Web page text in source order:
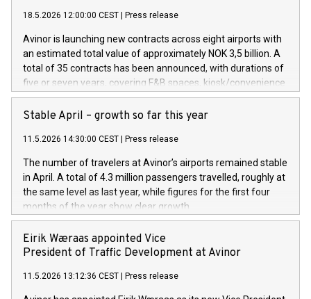
18.5.2026 12:00:00 CEST Press release
Avinor is launching new contracts across eight airports with
an estimated total value of approximately NOK 3,5 billion. A
total of 35 contracts has been announced, with durations of
five or seven years, covering F&B spaces, kiosk/convenience
stores and self-service solutions.
Stable April – growth so far this year
11.5.2026 14:30:00 CEST Press release
The number of travelers at Avinor’s airports remained stable
in April. A total of 4.3 million passengers travelled, roughly at
the same level as last year, while figures for the first four
months of the year show clear growth.
Eirik Wæraas appointed Vice
President of Traffic Development at Avinor
11.5.2026 13:12:36 CEST Press release